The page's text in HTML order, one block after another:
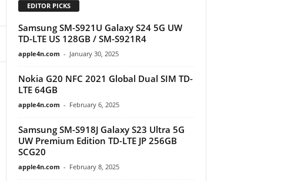
EDITOR PICKS
Samsung SM-S921U Galaxy S24 5G UW
TD-LTE US 128GB / SM-S921R4
apple4n.com - January 30, 2025
Nokia G20 NFC 2021 Global Dual SIM TD-
LTE 64GB
apple4n.com - February 6, 2025
Samsung SM-S918J Galaxy S23 Ultra 5G
UW Premium Edition TD-LTE JP 256GB
SCG20
apple4n.com - February 8, 2025